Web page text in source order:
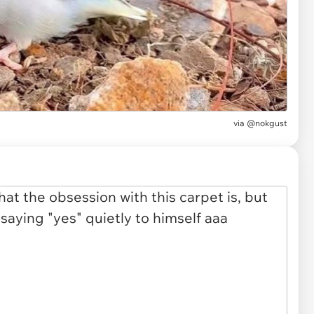
via @nokgust